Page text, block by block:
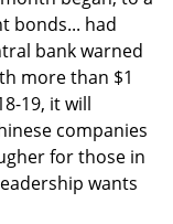
bonds... had
bank warned
more than $1
19, it will
companies
for those in
wants